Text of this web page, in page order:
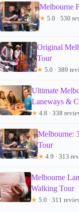
Melbourne
★ 5.0 · 530
Original
Tour
★ 5.0 · 389
Ultimate
Laneways &
★ 4.8 · 338
Melbourne:
Tour
★ 4.9 · 313
Melbourne
Walking Tour
★ 5.0 · 311